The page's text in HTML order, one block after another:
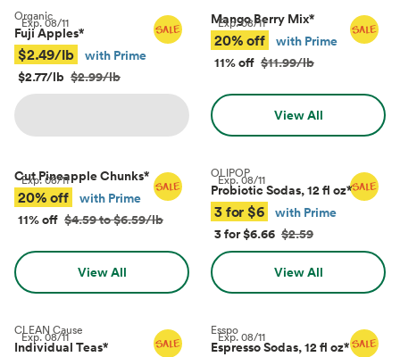
Exp.08/11
Organic
Fuji Apples*
$2.49/lb
with Prime
$2.77/lb $2.99/lb
Exp.08/11
Mango Berry Mix*
20% off
with Prime
11% off $11.99/lb
View All
Exp.08/11
Cut Pineapple Chunks*
20% off
with Prime
11% off $4.59 to $6.59/lb
View All
Exp.08/11
OLIPOP
Probiotic Sodas, 12 fl oz*
3 for $6
with Prime
3 for $6.66 $2.59
View All
Exp.08/11
CLEAN Cause
Individual Teas*
Exp.08/11
Esspo
Espresso Sodas, 12 fl oz*